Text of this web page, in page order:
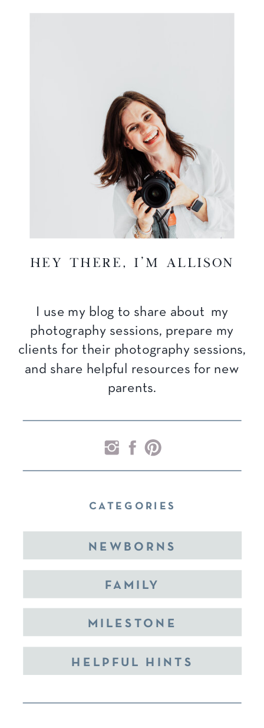
hey there, I'm Allison
CATEGORIES
I use my blog to share about my
photography sessions, prepare my
clients for their photography sessions,
and share helpful resources for new
parents.
NEWBORNS
FAMILY
MILESTONE
HELPFUL HINTS